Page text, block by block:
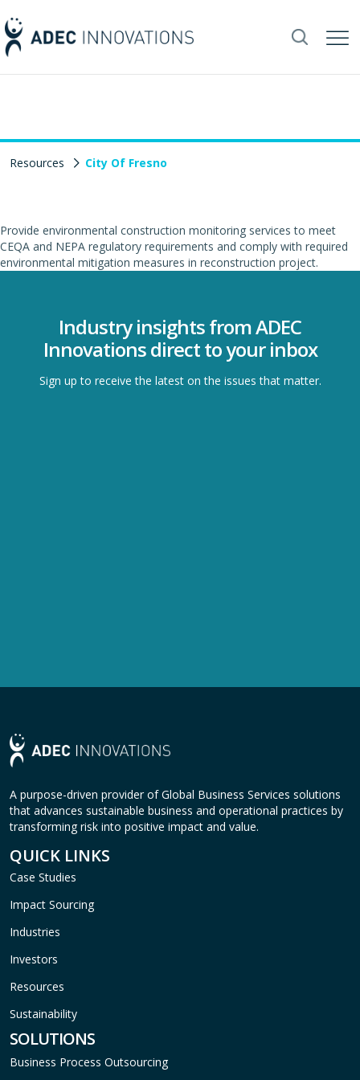
Resources City Of Fresno
Provide environmental construction monitoring services to meet
CEQA and NEPA regulatory requirements and comply with required
environmental mitigation measures in reconstruction project.
Industry insights from ADEC
Innovations direct to your inbox
Sign up to receive the latest on the issues that matter.
A purpose-driven provider of Global Business Services solutions
that advances sustainable business and operational practices by
transforming risk into positive impact and value.
QUICK LINKS
Case Studies
Impact Sourcing
Industries
Investors
Resources
Sustainability
SOLUTIONS
Business Process Outsourcing